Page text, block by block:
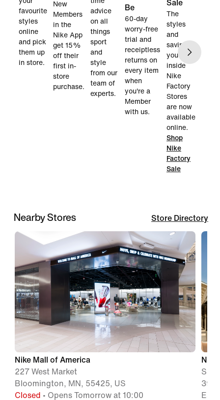
favourite
styles
online
and pick
them up
in store.
New
Members
in the
Nike App
get 15%
off their
first in-
store
purchase.
advice
on all
things
sport
and
style
from our
team of
experts.
Be
60-day
worry-free
trial and
receiptless
returns on
every item
when
you're a
Member
with us.
Sale
The
styles
and
savings
you find
inside
Nike
Factory
Stores
are now
available
online.
Shop
Nike
Factory
Sale
Nearby Stores Store Directory
Nike Mall of America
227 West Market
Bloomington, MN, 55425, US
Closed • Opens Tomorrow at 10:00